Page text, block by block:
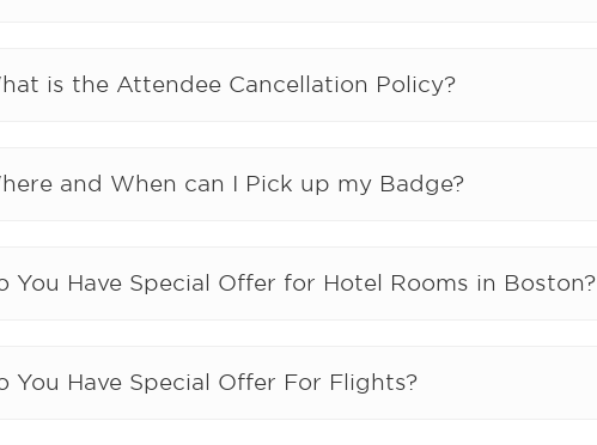
is the Attendee Cancellation Policy?
and When can I Pick up my Badge?
You Have Special Offer for Hotel Rooms in Boston?
You Have Special Offer For Flights?